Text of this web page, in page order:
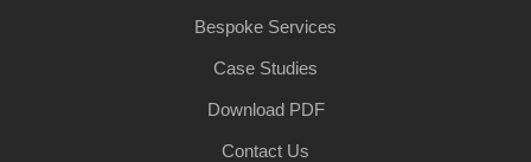
Bespoke Services
Case Studies
Download PDF
Contact Us